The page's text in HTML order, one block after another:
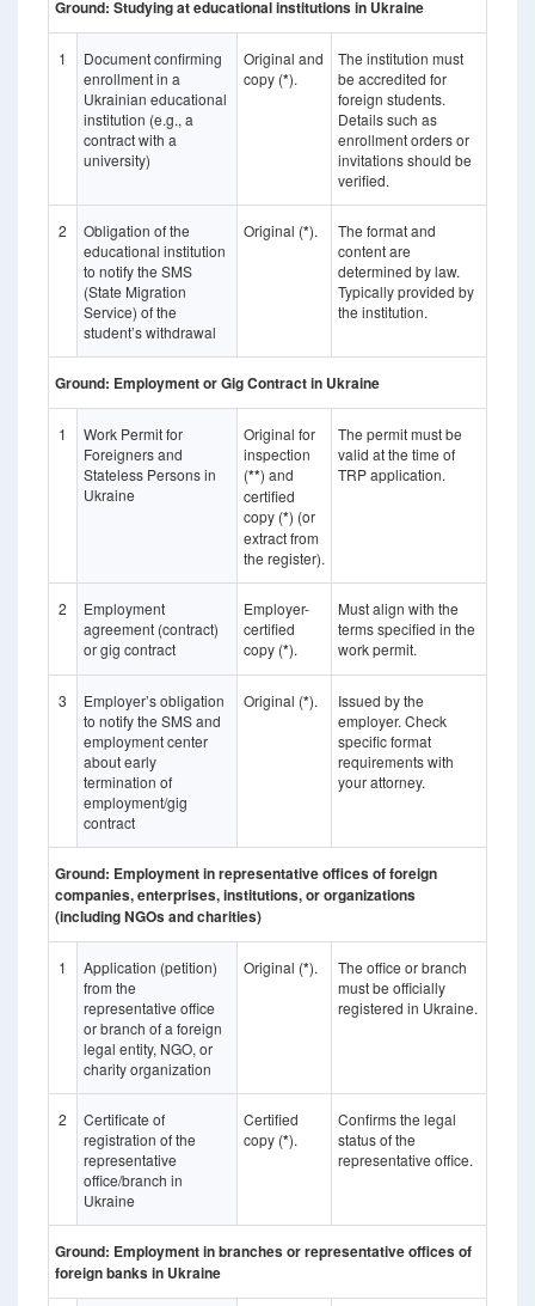
Ground: Studying at educational institutions in Ukraine
1
Document confirming
enrollment in a
Ukrainian educational
institution (e.g., a
contract with a
university)
Original and
copy (*).
The institution must
be accredited for
foreign students.
Details such as
enrollment orders or
invitations should be
verified.
2
Obligation of the
educational institution
to notify the SMS
(State Migration
Service) of the
student’s withdrawal
Original (*).
The format and
content are
determined by law.
Typically provided by
the institution.
Ground: Employment or Gig Contract in Ukraine
1
Work Permit for
Foreigners and
Stateless Persons in
Ukraine
Original for
inspection
(**) and
certified
copy (*) (or
extract from
the register).
The permit must be
valid at the time of
TRP application.
2
Employment
agreement (contract)
or gig contract
Employer-
certified
copy (*).
Must align with the
terms specified in the
work permit.
3
Employer’s obligation
to notify the SMS and
employment center
about early
termination of
employment/gig
contract
Original (*).
Issued by the
employer. Check
specific format
requirements with
your attorney.
Ground: Employment in representative offices of foreign
companies, enterprises, institutions, or organizations
(including NGOs and charities)
1
Application (petition)
from the
representative office
or branch of a foreign
legal entity, NGO, or
charity organization
Original (*).
The office or branch
must be officially
registered in Ukraine.
2
Certificate of
registration of the
representative
office/branch in
Ukraine
Certified
copy (*).
Confirms the legal
status of the
representative office.
Ground: Employment in branches or representative offices of
foreign banks in Ukraine